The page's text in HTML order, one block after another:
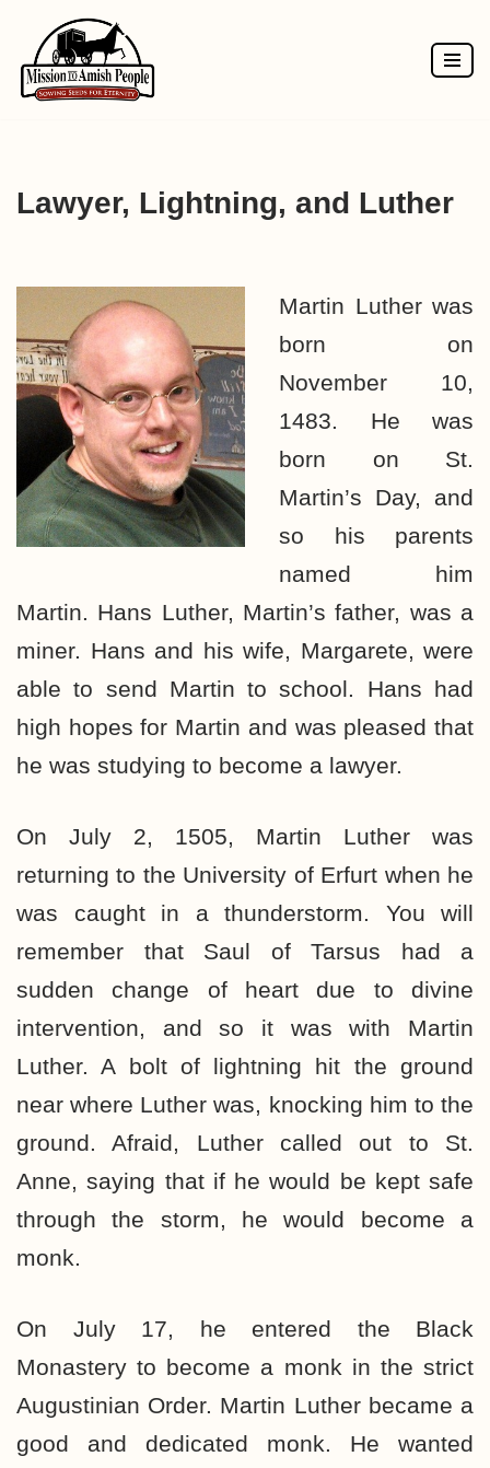
Skip
to
Lawyer, Lightning, and Luther
Martin Luther was
born on
November 10,
1483. He was
born on St.
Martin’s Day, and
so his parents
named him
Martin. Hans Luther, Martin’s father, was a
miner. Hans and his wife, Margarete, were
able to send Martin to school. Hans had
high hopes for Martin and was pleased that
he was studying to become a lawyer.
On July 2, 1505, Martin Luther was
returning to the University of Erfurt when he
was caught in a thunderstorm. You will
remember that Saul of Tarsus had a
sudden change of heart due to divine
intervention, and so it was with Martin
Luther. A bolt of lightning hit the ground
near where Luther was, knocking him to the
ground. Afraid, Luther called out to St.
Anne, saying that if he would be kept safe
through the storm, he would become a
monk.
On July 17, he entered the Black
Monastery to become a monk in the strict
Augustinian Order. Martin Luther became a
good and dedicated monk. He wanted